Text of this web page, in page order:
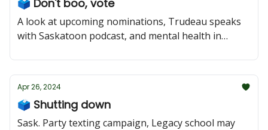
🗳️ Don't boo, vote
A look at upcoming nominations, Trudeau speaks
with Saskatoon podcast, and mental health in
Apr 26, 2024
🗳️ Shutting down
Sask. Party texting campaign, Legacy school may